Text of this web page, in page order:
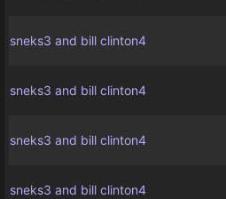
sneks3 and bill clinton4
sneks3 and bill clinton4
sneks3 and bill clinton4
sneks3 and bill clinton4